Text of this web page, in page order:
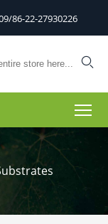
86-22-27930226
